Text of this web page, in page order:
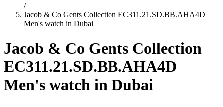
/
Jacob & Co Gents Collection EC311.21.SD.BB.AHA4D
Men's watch in Dubai
Jacob & Co Gents Collection
EC311.21.SD.BB.AHA4D
Men's watch in Dubai